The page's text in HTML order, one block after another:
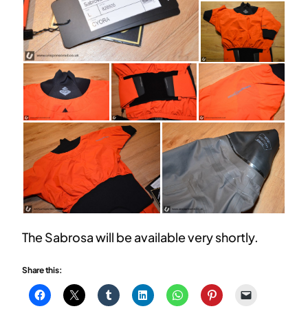
The Sabrosa will be available very shortly.
Share this: